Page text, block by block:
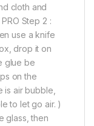
cloth and
Step 2 :
use a knife
drop it on
glue be
on the
is air bubble,
to let go air. )
glass, then